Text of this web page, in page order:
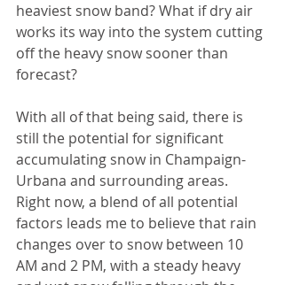
heaviest snow band? What if dry air
works its way into the system cutting
off the heavy snow sooner than
forecast?
With all of that being said, there is
still the potential for significant
accumulating snow in Champaign-
Urbana and surrounding areas.
Right now, a blend of all potential
factors leads me to believe that rain
changes over to snow between 10
AM and 2 PM, with a steady heavy